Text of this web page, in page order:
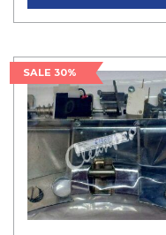
SALE 30%